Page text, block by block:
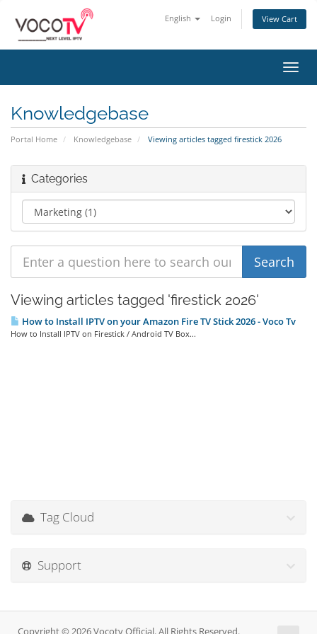
English Login View Cart
Knowledgebase
Portal Home Knowledgebase Viewing articles tagged firestick 2026
Categories
Viewing articles tagged 'firestick 2026'
How to Install IPTV on your Amazon Fire TV Stick 2026 - Voco Tv
How to Install IPTV on Firestick / Android TV Box...
Tag Cloud
Support
Copyright © 2026 Vocotv Official. All Rights Reserved.